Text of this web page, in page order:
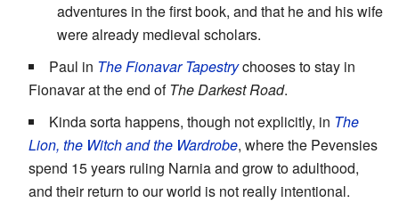
adventures in the first book, and that he and his wife
were already medieval scholars.
Paul in The Fionavar Tapestrychooses to stay in
Fionavar at the end ofThe Darkest Road.
Kinda sorta happens, though not explicitly, in The
Lion, the Witch and the Wardrobe, where the Pevensies
spend 15 years ruling Narnia and grow to adulthood,
and their return to our world is not really intentional.